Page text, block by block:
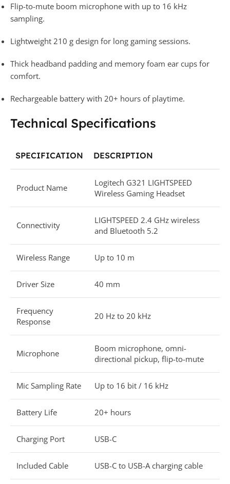
Flip-to-mute boom microphone with up to 16 kHz
sampling.
Lightweight 210 g design for long gaming sessions.
Thick headband padding and memory foam ear cups for
comfort.
Rechargeable battery with 20+ hours of playtime.
Technical Specifications
SPECIFICATION DESCRIPTION
Product Name
Logitech G321 LIGHTSPEED
Wireless Gaming Headset
Connectivity
LIGHTSPEED 2.4 GHz wireless
and Bluetooth 5.2
Wireless Range Up to 10 m
Driver Size 40 mm
Frequency
Response
20 Hz to 20 kHz
Microphone
Boom microphone, omni-
directional pickup, flip-to-mute
Mic Sampling Rate Up to 16 bit / 16 kHz
Battery Life 20+ hours
Charging Port USB-C
Included Cable USB-C to USB-A charging cable